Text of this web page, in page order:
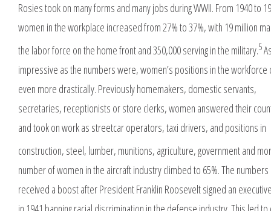
Rosies took on many forms and many jobs during WWII. From 1940 to
women in the workplace increased from 27% to 37%, with 19 million
the labor force on the home front and 350,000 serving in the military.5
impressive as the numbers were, women’s positions in the workforce
even more drastically. Previously homemakers, domestic servants,
secretaries, receptionists or store clerks, women answered their
and took on work as streetcar operators, taxi drivers, and positions in
construction, steel, lumber, munitions, agriculture, government and
number of women in the aircraft industry climbed to 65%. The
received a boost after President Franklin Roosevelt signed an